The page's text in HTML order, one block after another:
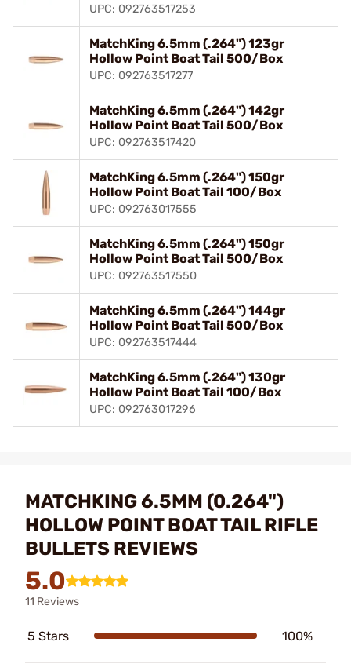
UPC: 092763517253
MatchKing 6.5mm (.264") 123gr
Hollow Point Boat Tail 500/Box
UPC: 092763517277
MatchKing 6.5mm (.264") 142gr
Hollow Point Boat Tail 500/Box
UPC: 092763517420
MatchKing 6.5mm (.264") 150gr
Hollow Point Boat Tail 100/Box
UPC: 092763017555
MatchKing 6.5mm (.264") 150gr
Hollow Point Boat Tail 500/Box
UPC: 092763517550
MatchKing 6.5mm (.264") 144gr
Hollow Point Boat Tail 500/Box
UPC: 092763517444
MatchKing 6.5mm (.264") 130gr
Hollow Point Boat Tail 100/Box
UPC: 092763017296
MATCHKING 6.5MM (0.264")
HOLLOW POINT BOAT TAIL RIFLE
BULLETS REVIEWS
5.0
11 Reviews
5 Stars 100%